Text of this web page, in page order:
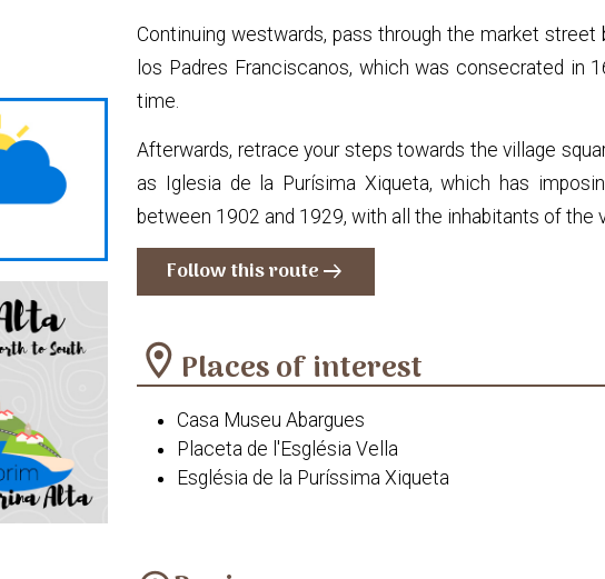
Continuing westwards, pass through the market
los Padres Franciscanos, which was consecrated in
time.
Afterwards, retrace your steps towards the village
as Iglesia de la Purísima Xiqueta, which has
between 1902 and 1929, with all the inhabitants of the
Follow this routearrow_right_alt
location_on Places of interest
Casa Museu Abargues
Placeta de l'Església Vella
Església de la Puríssima Xiqueta